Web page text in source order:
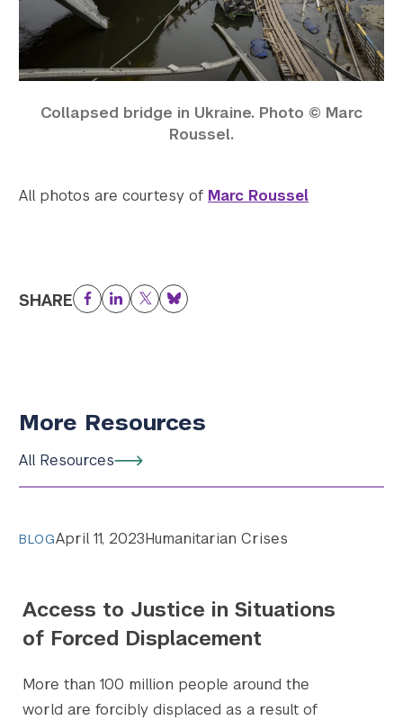
Collapsed bridge in Ukraine. Photo © Marc
Roussel.
All photos are courtesy of Marc Roussel
SHARE Facebook
LinkedIn
TwitterBluesky
More Resources
All Resources
BLOGApril 11, 2023Humanitarian Crises
Access to Justice in Situations
of Forced Displacement
​​More than 100 million people around the
world are forcibly displaced as a result of